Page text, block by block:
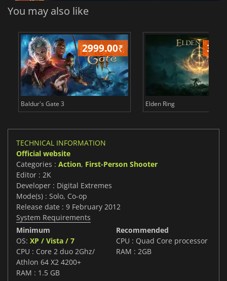
You may also like
2999.00₹
Baldur's Gate 3 Elden Ring
TECHNICAL INFORMATION
Official website
Categories : Action, First-Person Shooter
Editor : 2K
Developer : Digital Extremes
Mode(s) : Solo, Co-op
Release date : 9 February 2012
System Requirements
Minimum
OS: XP / Vista / 7
CPU : Core 2 duo 2Ghz/
Athlon 64 X2 4200+
RAM : 1.5 GB
Recommended
CPU : Quad Core processor
RAM : 2GB